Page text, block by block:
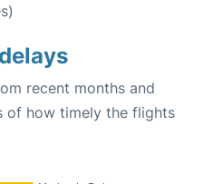
recent months and
of how timely the flights